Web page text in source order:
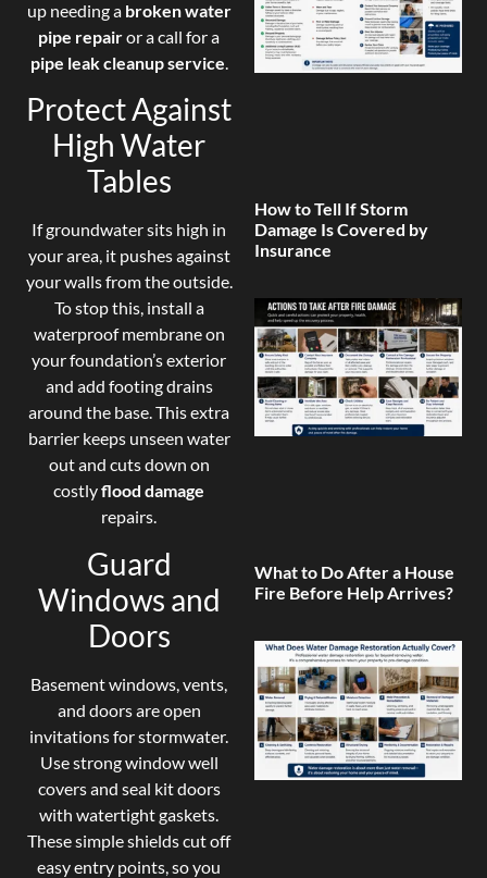
up needing a broken water
pipe repairor a call for a
pipe leak cleanup service
Protect Against
High Water
Tables
If groundwater sits high in
your area, it pushes against
your walls from the outside.
To stop this, install a
waterproof membrane on
your foundation’s exterior
and add footing drains
around the base. This extra
barrier keeps unseen water
out and cuts down on
costlyflood damage
repairs.
Guard
Windows and
Doors
Basement windows, vents,
and doors are open
invitations for stormwater.
Use strong window well
covers and seal kit doors
with watertight gaskets.
These simple shields cut off
easy entry points, so you
How to Tell If Storm
Damage Is Covered by
Insurance
What to Do After a House
Fire Before Help Arrives?